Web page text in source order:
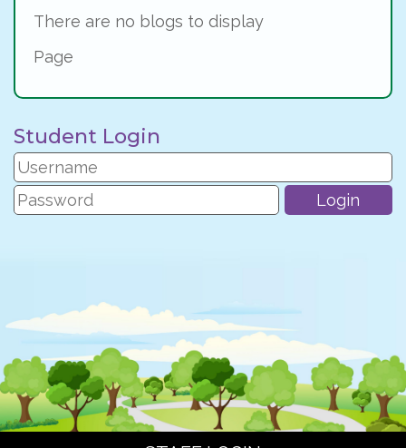
There are no blogs to display
Page
Student Login